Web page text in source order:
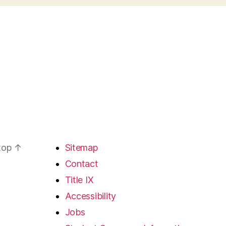
↑
Sitemap
Contact
Title IX
Accessibility
Jobs